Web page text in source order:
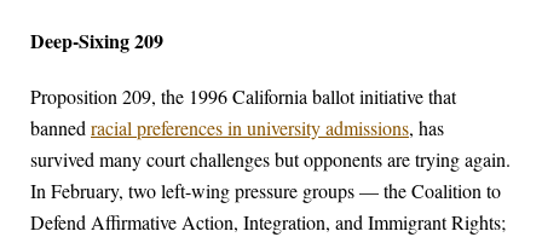
Deep-Sixing 209
Proposition 209, the 1996 California ballot initiative that
bannedracial preferences in university admissions, has
survived many court challenges but opponents are trying again.
In February, two left-wing pressure groups — the Coalition to
Defend Affirmative Action, Integration, and Immigrant Rights;